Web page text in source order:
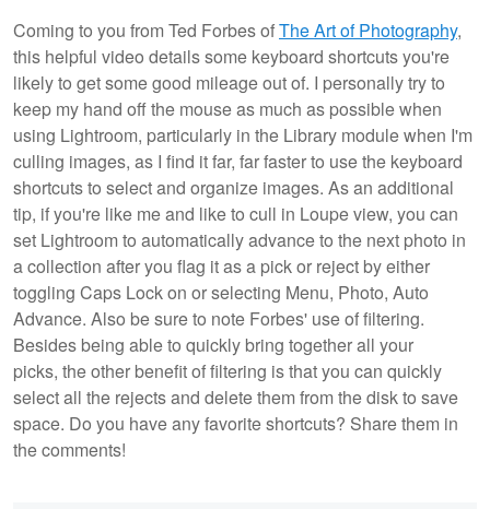
Coming to you from Ted Forbes ofThe Art of Photography,
this helpful video details some keyboard shortcuts you're
likely to get some good mileage out of. I personally try to
keep my hand off the mouse as much as possible when
using Lightroom, particularly in the Library module when I'm
culling images, as I find it far, far faster to use the keyboard
shortcuts to select and organize images. As an additional
tip, if you're like me and like to cull in Loupe view, you can
set Lightroom to automatically advance to the next photo in
a collection after you flag it as a pick or reject by either
toggling Caps Lock on or selecting Menu, Photo, Auto
Advance. Also be sure to note Forbes' use of filtering.
Besides being able to quickly bring together all your
picks, the other benefit of filtering is that you can quickly
select all the rejects and delete them from the disk to save
space. Do you have any favorite shortcuts? Share them in
the comments!